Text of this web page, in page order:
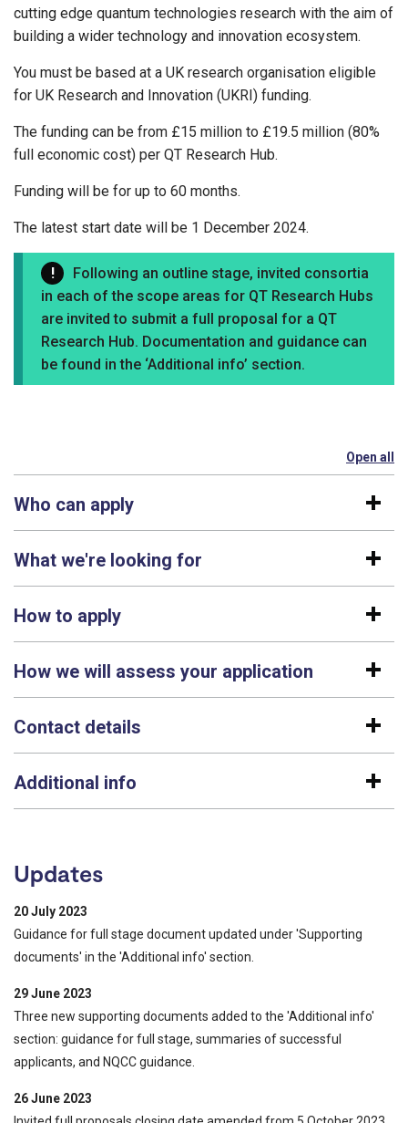
cutting edge quantum technologies research with the aim of
building a wider technology and innovation ecosystem.
You must be based at a UK research organisation eligible
for UK Research and Innovation (UKRI) funding.
The funding can be from £15 million to £19.5 million (80%
full economic cost) per QT Research Hub.
Funding will be for up to 60 months.
The latest start date will be 1 December 2024.
Following an outline stage, invited consortia
in each of the scope areas for QT Research Hubs
are invited to submit a full proposal for a QT
Research Hub. Documentation and guidance can
be found in the ‘Additional info’ section.
Open all
Who can apply
What we're looking for
How to apply
How we will assess your application
Contact details
Additional info
Updates
20 July 2023
Guidance for full stage document updated under 'Supporting
documents' in the 'Additional info' section.
29 June 2023
Three new supporting documents added to the 'Additional info'
section: guidance for full stage, summaries of successful
applicants, and NQCC guidance.
26 June 2023